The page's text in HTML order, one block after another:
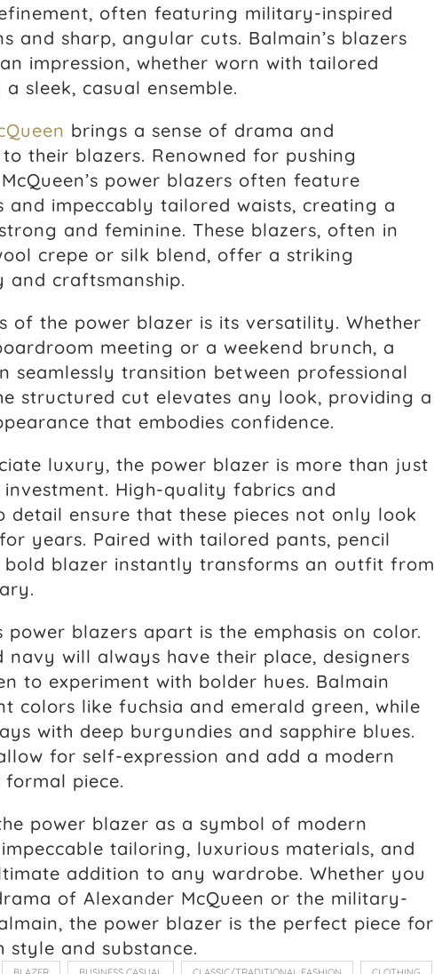
often featuring military-inspired
and sharp, angular cuts. Balmain’s blazers
impression, whether worn with tailored
sleek, casual ensemble.
brings a sense of drama and
their blazers. Renowned for pushing
power blazers often feature
and impeccably tailored waists, creating a
and feminine. These blazers, often in
crepe or silk blend, offer a striking
craftsmanship.
of the power blazer is its versatility. Whether
meeting or a weekend brunch, a
seamlessly transition between professional
structured cut elevates any look, providing a
that embodies confidence.
luxury, the power blazer is more than just
High-quality fabrics and
detail ensure that these pieces not only look
years. Paired with tailored pants, pencil
bold blazer instantly transforms an outfit from
power blazers apart is the emphasis on color.
navy will always have their place, designers
to experiment with bolder hues. Balmain
colors like fuchsia and emerald green, while
with deep burgundies and sapphire blues.
for self-expression and add a modern
piece.
power blazer as a symbol of modern
tailoring, luxurious materials, and
addition to any wardrobe. Whether you
of Alexander McQueen or the military-
the power blazer is the perfect piece for
style and substance.